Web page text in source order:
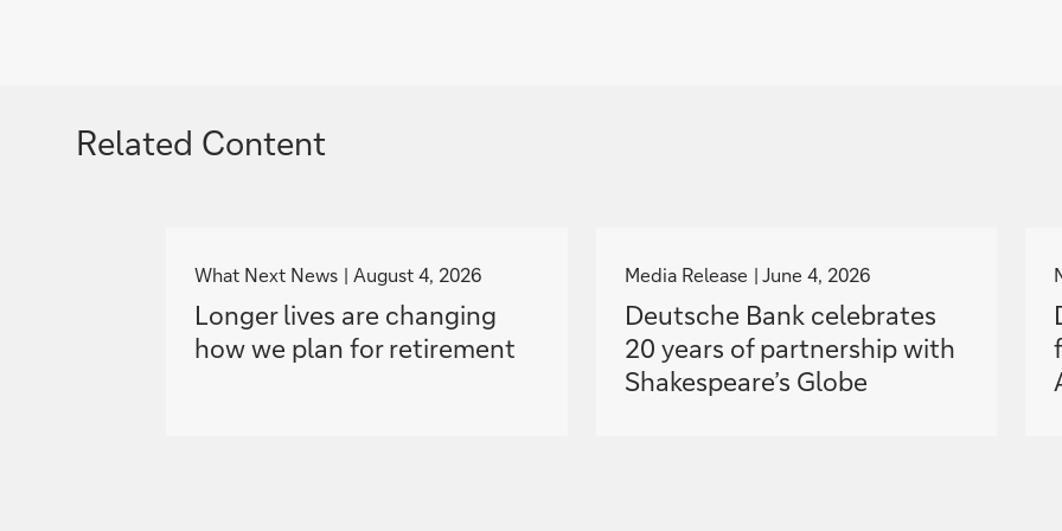
Related Content
o
t
o
What Next News August 4, 2026
Longer lives are changing
how we plan for retirement
o
t
o
Media Release June 4, 2026
Deutsche Bank celebrates
20 years of partnership with
Shakespeare’s Globe